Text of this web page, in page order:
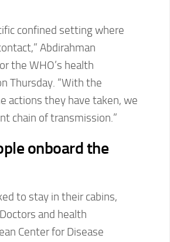
confined setting where
Abdirahman
the WHO’s health
Thursday. “With the
actions they have taken, we
chain of transmission.”
onboard the
to stay in their cabins,
and health
Center for Disease